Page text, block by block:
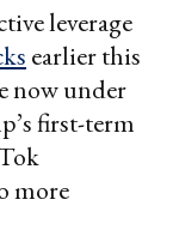
leverage
earlier this
now under
first-term
more